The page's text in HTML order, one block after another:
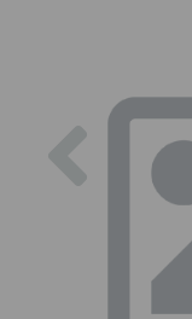
Previous